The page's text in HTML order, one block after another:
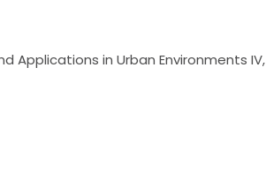
Applications in Urban Environments IV,